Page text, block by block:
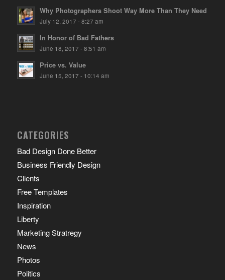
Why Photographers Shoot Way More Than They Need
July 12, 2017 - 8:27 am
In Honor of Bad Fathers
June 18, 2017 - 8:51 am
Price vs. Value
June 15, 2017 - 10:14 am
CATEGORIES
Bad Design Done Better
Business Friendly Design
Clients
Free Templates
Inspiration
Liberty
Marketing Stratregy
News
Photos
Politics